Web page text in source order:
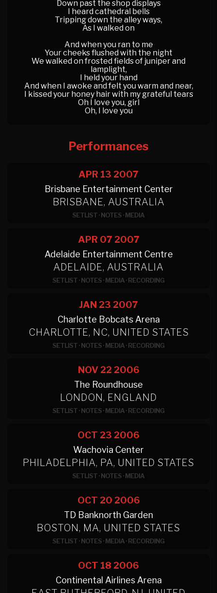
Down past the shop displays
I heard cathedral bells
Tripping down the alley ways,
As I walked on
And when you ran to me
Your cheeks flushed with the night
We walked on frosted fields of juniper and
lamplight,
I held your hand
And when I awoke and felt you warm and near,
I kissed your honey hair with my grateful tears
Oh I love you, girl
Oh, I love you
Performances
APR 13 2007
Brisbane Entertainment Center
BRISBANE, AUSTRALIA
SETLIST·NOTES·MEDIA
APR 07 2007
Adelaide Entertainment Centre
ADELAIDE, AUSTRALIA
SETLIST·NOTES·MEDIA·RECORDING
JAN 23 2007
Charlotte Bobcats Arena
CHARLOTTE, NC, UNITED STATES
SETLIST·NOTES·MEDIA·RECORDING
NOV 22 2006
The Roundhouse
LONDON, ENGLAND
SETLIST·NOTES·MEDIA·RECORDING
OCT 23 2006
Wachovia Center
PHILADELPHIA, PA, UNITED STATES
SETLIST·NOTES·MEDIA
OCT 20 2006
TD Banknorth Garden
BOSTON, MA, UNITED STATES
SETLIST·NOTES·MEDIA·RECORDING
OCT 18 2006
Continental Airlines Arena